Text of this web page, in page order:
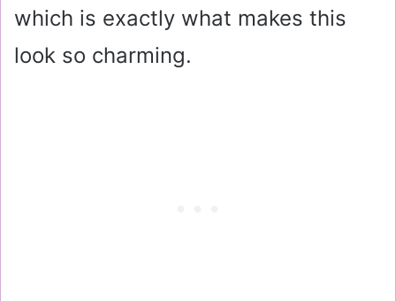
which is exactly what makes this
look so charming.